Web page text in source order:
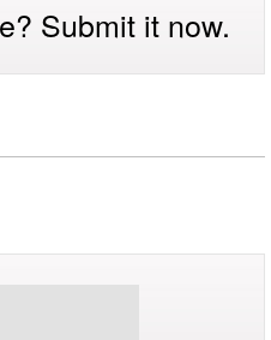
Submit it now.